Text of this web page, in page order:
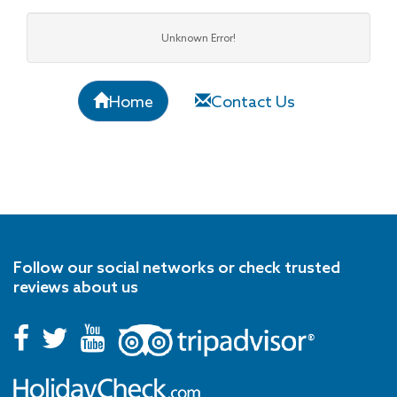
Unknown Error!
Home Contact Us
Follow our social networks or check trusted
reviews about us